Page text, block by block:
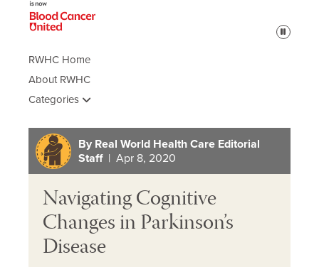
Pause
RWHC Home
About RWHC
Categories
By Real World Health Care Editorial
Staff| Apr 8, 2020
Navigating Cognitive
Changes in Parkinson’s
Disease